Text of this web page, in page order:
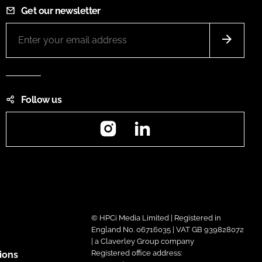
Get our newsletter
Follow us
Instagram
© HPCi Media Limited | Registered in
England No. 06716035 | VAT GB 939828072
| a Claverley Group company
Registered office address: